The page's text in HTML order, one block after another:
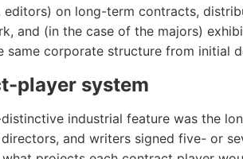
editors) on long-term contracts,
and (in the case of the majors)
same corporate structure from initial
player system
industrial feature was the
and writers signed five- or